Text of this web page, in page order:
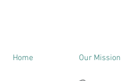
Home Our Mission